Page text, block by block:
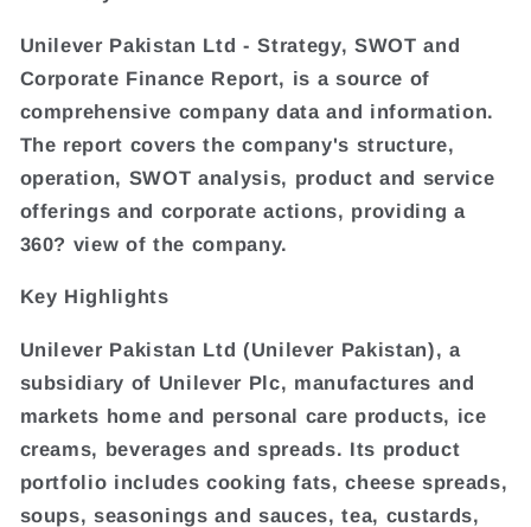
Unilever Pakistan Ltd - Strategy, SWOT and
Corporate Finance Report, is a source of
comprehensive company data and information.
The report covers the company's structure,
operation, SWOT analysis, product and service
offerings and corporate actions, providing a
360? view of the company.
Key Highlights
Unilever Pakistan Ltd (Unilever Pakistan), a
subsidiary of Unilever Plc, manufactures and
markets home and personal care products, ice
creams, beverages and spreads. Its product
portfolio includes cooking fats, cheese spreads,
soups, seasonings and sauces, tea, custards,